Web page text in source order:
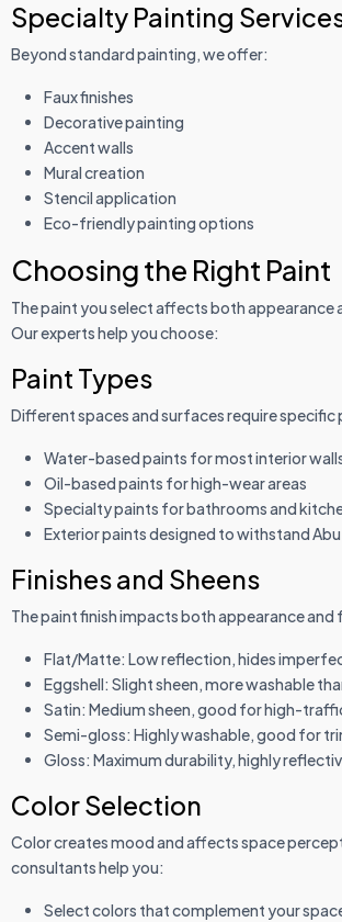
Specialty Painting
Beyond standard painting, we offer:
Faux finishes
Decorative painting
Accent walls
Mural creation
Stencil application
Eco-friendly painting options
Choosing the Right Paint
The paint you select affects both appearance
Our experts help you choose:
Paint Types
Different spaces and surfaces require specific
Water-based paints for most interior
Oil-based paints for high-wear areas
Specialty paints for bathrooms and
Exterior paints designed to withstand
Finishes and Sheens
The paint finish impacts both appearance and
Flat/Matte: Low reflection, hides
Eggshell: Slight sheen, more washable
Satin: Medium sheen, good for high-
Semi-gloss: Highly washable, good for
Gloss: Maximum durability, highly
Color Selection
Color creates mood and affects space
consultants help you:
Select colors that complement your